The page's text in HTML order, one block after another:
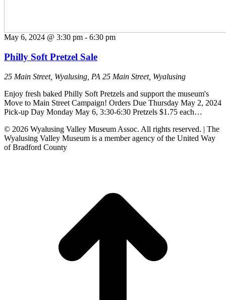
May 6, 2024 @ 3:30 pm - 6:30 pm
Philly Soft Pretzel Sale
25 Main Street, Wyalusing, PA 25 Main Street, Wyalusing
Enjoy fresh baked Philly Soft Pretzels and support the museum's
Move to Main Street Campaign! Orders Due Thursday May 2, 2024
Pick-up Day Monday May 6, 3:30-6:30 Pretzels $1.75 each…
© 2026 Wyalusing Valley Museum Assoc. All rights reserved. | The
Wyalusing Valley Museum is a member agency of the United Way
of Bradford County